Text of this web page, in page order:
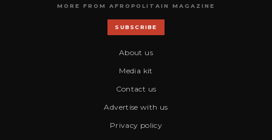
MORE FROM AFROPOLITAIN MAGAZINE
SUBSCRIBE
About us
Media kit
Contact us
Advertise with us
Privacy policy